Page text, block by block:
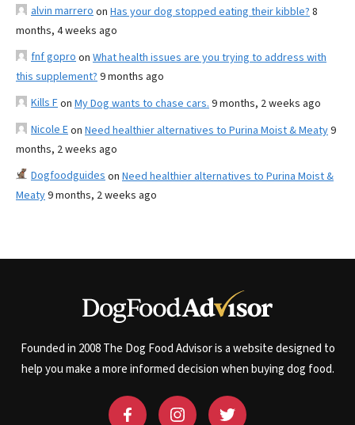
alvin marrero on Has your dog stopped eating their kibble? 8
months, 4 weeks ago
fnf gopro on What health issues are you trying to address with
this supplement? 9 months ago
Kills Fon My Dog wants to chase cars. 9 months, 2 weeks ago
Nicole Eon Need healthier alternatives to Purina Moist & Meaty9
months, 2 weeks ago
Dogfoodguides on Need healthier alternatives to Purina Moist &
Meaty9 months, 2 weeks ago
Founded in 2008 The Dog Food Advisor is a website designed to
help you make a more informed decision when buying dog food.